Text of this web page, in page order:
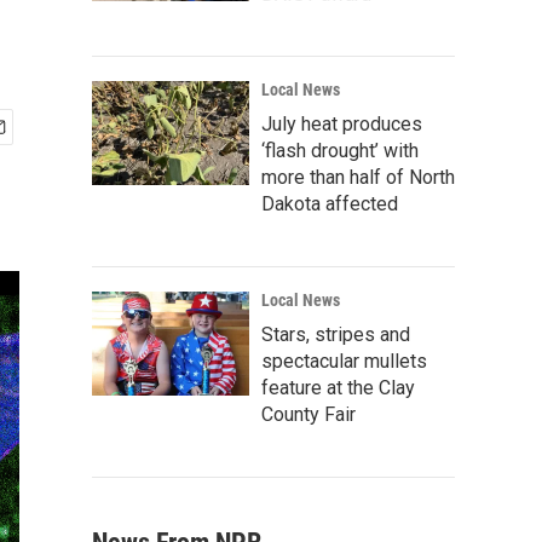
Local News
July heat produces
‘flash drought’ with
more than half of North
Dakota affected
Local News
Stars, stripes and
spectacular mullets
feature at the Clay
County Fair